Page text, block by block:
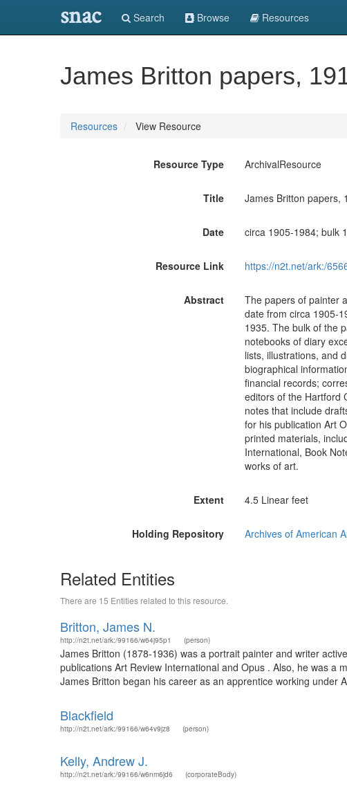
snac Search Browse Resources
James Britton papers,
Resources View Resource
Resource Type ArchivalResource
Title James Britton papers,
Date circa 1905-1984; bulk
Resource Link https://n2t.net/ark:/
Abstract
The papers of painter
date from circa 1905-
1935. The bulk of the
notebooks of diary
lists, illustrations, and
biographical
financial records;
editors of the Hartford
notes that include
for his publication Art
printed materials,
International, Book
works of art.
Extent 4.5 Linear feet
Holding Repository Archives of American
Related Entities
There are 15 Entities related to this resource.
Britton, James N.
http://n2t.net/ark:/99166/w64j95p1 (person)
James Britton (1878-1936) was a portrait painter and writer
publications Art Review International and Opus . Also, he was a
James Britton began his career as an apprentice working under
Blackfield
http://n2t.net/ark:/99166/w64v9jz8 (person)
Kelly, Andrew J.
http://n2t.net/ark:/99166/w6nm6jd6 (corporateBody)